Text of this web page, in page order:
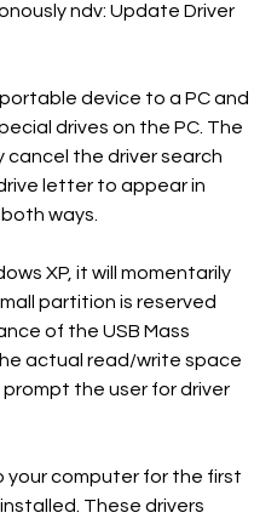
ndv: Update Driver
device to a PC and
drives on the PC. The
cancel the driver search
letter to appear in
ways.
XP, it will momentarily
partition is reserved
of the USB Mass
actual read/write space
prompt the user for driver
your computer for the first
These drivers